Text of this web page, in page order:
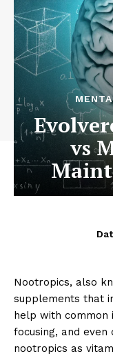
vs
Nootropics, also
supplements that
help with common
focusing, and even
nootropics as